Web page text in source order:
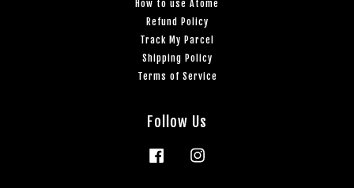
How to use Atome
Refund Policy
Track My Parcel
Shipping Policy
Terms of Service
Follow Us
Facebook